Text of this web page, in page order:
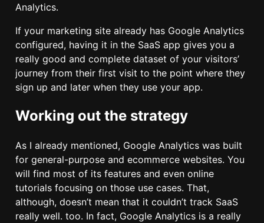
Analytics.
If your marketing site already has Google Analytics
configured, having it in the SaaS app gives you a
really good and complete dataset of your visitors’
journey from their first visit to the point where they
sign up and later when they use your app.
Working out the strategy
As I already mentioned, Google Analytics was built
for general-purpose and ecommerce websites. You
will find most of its features and even online
tutorials focusing on those use cases. That,
although, doesn’t mean that it couldn’t track SaaS
really well. too. In fact, Google Analytics is a really